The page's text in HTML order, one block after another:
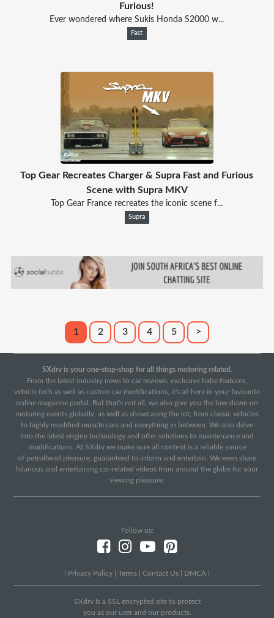
Furious!
Ever wondered where Sukis Honda S2000 w...
Fast
Top Gear Recreates Charger & Supra Fast and Furious
Scene with Supra MKV
Top Gear France recreates the iconic scene f...
Supra
1 2 3 4 5 >
SXdrv is your one-stop-shop for all things motoring related.
From the latest industry news to car reviews, exclusive babe features,
vehicle tech as well as custom car modifications, it's all here in your favourite
online magazine portal. But that's not all, we also give you the low-down on
motoring events globally, as well as showcasing the lot, from classic vehicles
to highly modified muscle cars and everything in between. We also delve
into the latest engine technology and offer solutions to maintenance and
modifications. At SXdrv we make sure all content is a reliable source
of petrolhead pleasure, guaranteed to inform and entertain. We even share
hilarious and entertaining car-related videos from around the globe for your
viewing pleasure.
Follow us:
Privacy Policy Terms Contact Us DMCA
SXdrv Is a SSL encrypted site to protect
you as our user and our products.